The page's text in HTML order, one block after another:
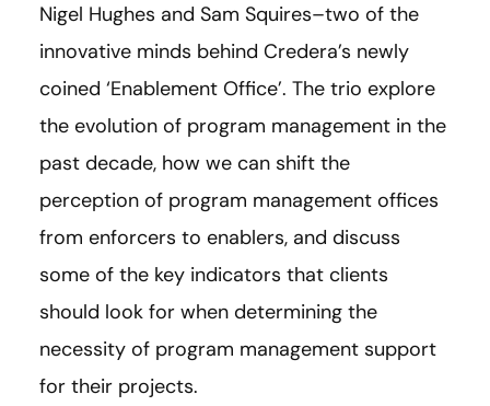
Nigel Hughes and Sam Squires–two of the
innovative minds behind Credera’s newly
coined ‘Enablement Office’. The trio explore
the evolution of program management in the
past decade, how we can shift the
perception of program management offices
from enforcers to enablers, and discuss
some of the key indicators that clients
should look for when determining the
necessity of program management support
for their projects.